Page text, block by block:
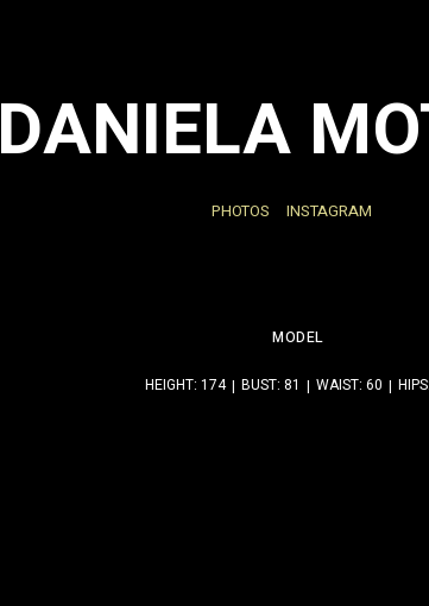
DANIELA
PHOTOS INSTAGRAM
MODEL
HEIGHT: 174 BUST: 81 WAIST: 60